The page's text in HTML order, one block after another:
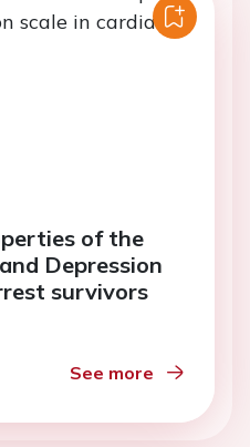
of the
Depression
survivors
See more